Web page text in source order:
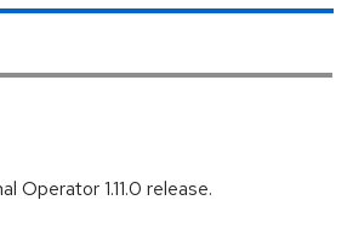
Operator 1.11.0 release.